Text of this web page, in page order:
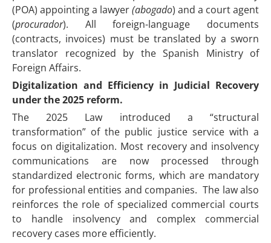
(POA) appointing a lawyer(abogado) and a court agent
(procurador). All foreign-language documents
(contracts, invoices) must be translated by a sworn
translator recognized by the Spanish Ministry of
Foreign Affairs.
Digitalization and Efficiency in Judicial Recovery
under the 2025 reform.
The 2025 Law introduced a “structural
transformation” of the public justice service with a
focus on digitalization. Most recovery and insolvency
communications are now processed through
standardized electronic forms, which are mandatory
for professional entities and companies. The law also
reinforces the role of specialized commercial courts
to handle insolvency and complex commercial
recovery cases more efficiently.